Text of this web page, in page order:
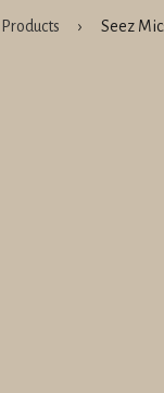
Products › Seez